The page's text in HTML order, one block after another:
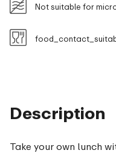
Description
Take your own lunch
Not suitable for